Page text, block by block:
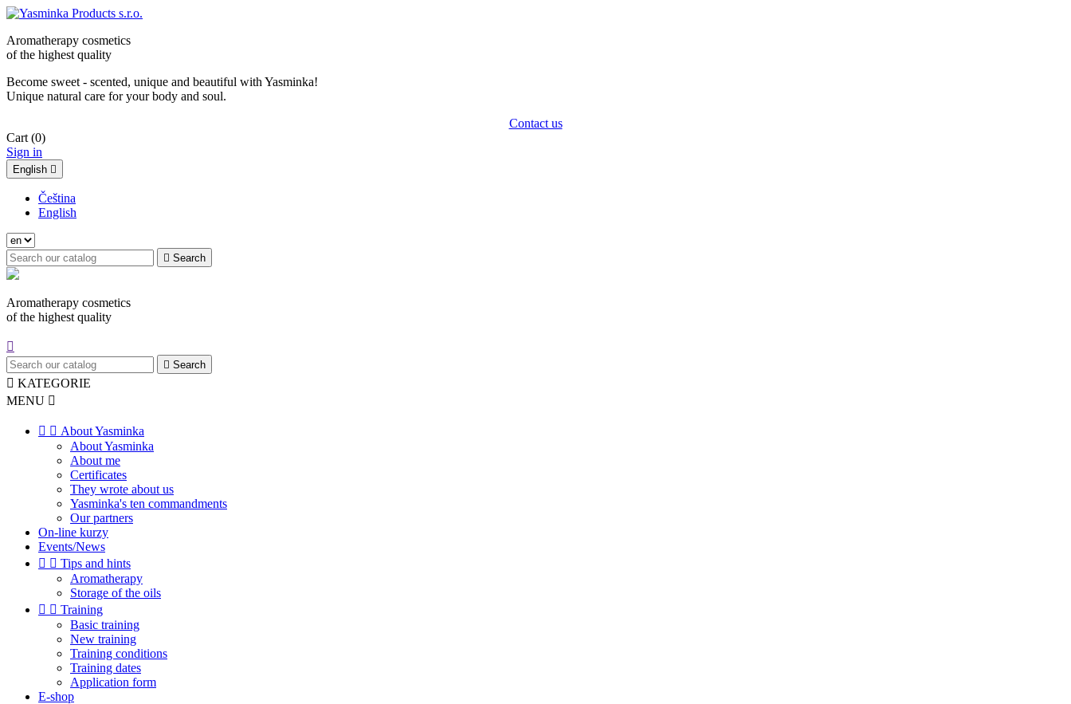
Aromatherapy cosmetics
of the highest quality
Become sweet - scented, unique and beautiful with Yasminka!
Unique natural care for your body and soul.
Contact us
Cart (0)
Sign in
English 
Čeština
English
 Search
Aromatherapy cosmetics
of the highest quality

 Search
 KATEGORIE
MENU 
  About Yasminka
About Yasminka
About me
Certificates
They wrote about us
Yasminka's ten commandments
Our partners
On-line kurzy
Events/News
  Tips and hints
Aromatherapy
Storage of the oils
  Training
Basic training
New training
Training conditions
Training dates
Application form
E-shop